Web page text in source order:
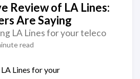
Review of LA Lines:
Are Saying
LA Lines for your teleco
read
Lines for your